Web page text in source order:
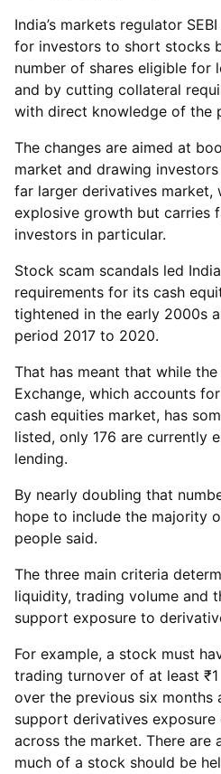
India’s markets regulator
for investors to short stocks
number of shares eligible for
and by cutting collateral
with direct knowledge of the
The changes are aimed at
market and drawing
far larger derivatives market,
explosive growth but carries
investors in particular.
Stock scam scandals led
requirements for its cash
tightened in the early 2000s
period 2017 to 2020.
That has meant that while
Exchange, which accounts
cash equities market, has
listed, only 176 are currently
lending.
By nearly doubling that
hope to include the majority
people said.
The three main criteria
liquidity, trading volume and
support exposure to
For example, a stock must
trading turnover of at least
over the previous six months
support derivatives
across the market. There are
much of a stock should be